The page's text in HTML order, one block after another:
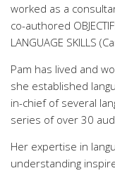
worked as a
co-authored
LANGUAGE SKILLS
Pam has lived and
she established
in-chief of several
series of over 30
Her expertise in
understanding